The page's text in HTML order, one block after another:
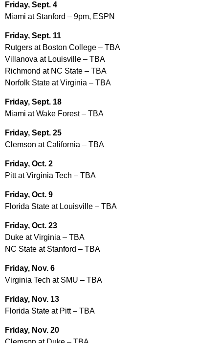
Friday, Sept. 4
Miami at Stanford – 9pm, ESPN
Friday, Sept. 11
Rutgers at Boston College – TBA
Villanova at Louisville – TBA
Richmond at NC State – TBA
Norfolk State at Virginia – TBA
Friday, Sept. 18
Miami at Wake Forest – TBA
Friday, Sept. 25
Clemson at California – TBA
Friday, Oct. 2
Pitt at Virginia Tech – TBA
Friday, Oct. 9
Florida State at Louisville – TBA
Friday, Oct. 23
Duke at Virginia – TBA
NC State at Stanford – TBA
Friday, Nov. 6
Virginia Tech at SMU – TBA
Friday, Nov. 13
Florida State at Pitt – TBA
Friday, Nov. 20